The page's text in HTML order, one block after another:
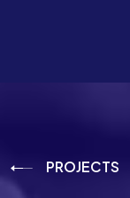
PROJECTS